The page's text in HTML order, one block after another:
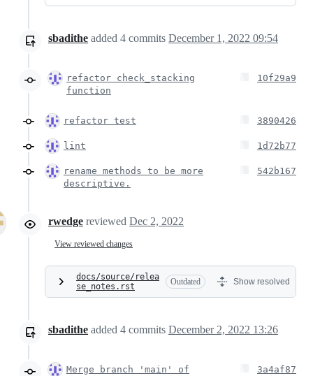
sbadithe added 4 commits December 1, 2022 09:54
refactor check_stacking
function
10f29a9
refactor test 3890426
lint 1d72b77
rename methods to be more
descriptive.
542b167
rwedge reviewed Dec 2, 2022
View reviewed changes
docs/source/relea
se_notes.rst
Outdated Show resolved
sbadithe added 4 commits December 2, 2022 13:26
Merge branch 'main' of
3a4af87